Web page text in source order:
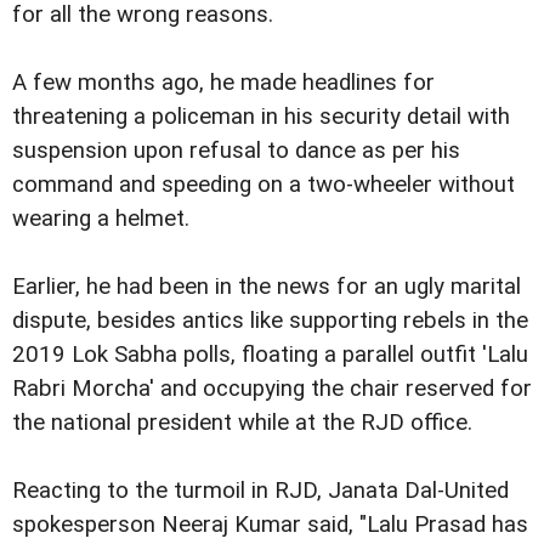
for all the wrong reasons.
A few months ago, he made headlines for
threatening a policeman in his security detail with
suspension upon refusal to dance as per his
command and speeding on a two-wheeler without
wearing a helmet.
Earlier, he had been in the news for an ugly marital
dispute, besides antics like supporting rebels in the
2019 Lok Sabha polls, floating a parallel outfit 'Lalu
Rabri Morcha' and occupying the chair reserved for
the national president while at the RJD office.
Reacting to the turmoil in RJD, Janata Dal-United
spokesperson Neeraj Kumar said, "Lalu Prasad has